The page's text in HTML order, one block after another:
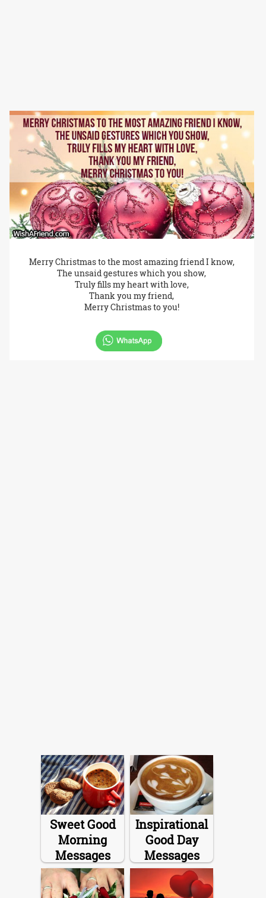
Merry Christmas to the most amazing friend I know,
The unsaid gestures which you show,
Truly fills my heart with love,
Thank you my friend,
Merry Christmas to you!
Sweet Good
Morning
Messages
Inspirational
Good Day
Messages